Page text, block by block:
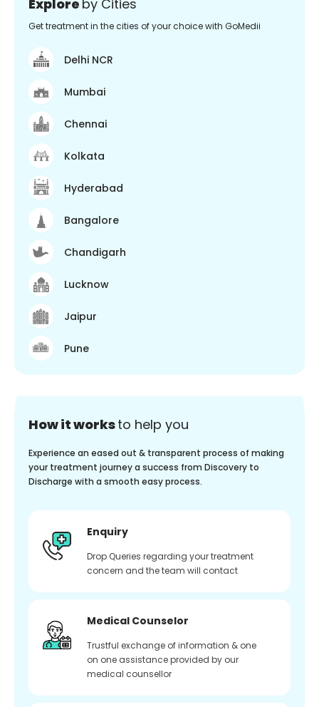
Explore by Cities
Get treatment in the cities of your choice with GoMedii
Delhi NCR
Mumbai
Chennai
Kolkata
Hyderabad
Bangalore
Chandigarh
Lucknow
Jaipur
Pune
How it worksto help you
Experience an eased out & transparent process of making
your treatment journey a success from Discovery to
Discharge with a smooth easy process.
Enquiry
Drop Queries regarding your treatment
concern and the team will contact
Medical Counselor
Trustful exchange of information & one
on one assistance provided by our
medical counsellor